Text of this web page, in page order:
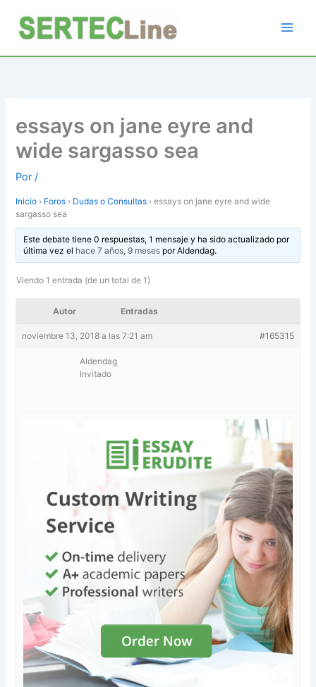
contenido
essays on jane eyre and
wide sargasso sea
Por/
Inicio › Foros › Dudas o Consultas › essays on jane eyre and wide
sargasso sea
Este debate tiene 0 respuestas, 1 mensaje y ha sido actualizado por
última vez el hace 7 años, 9 mesesporAldendag.
Viendo 1 entrada (de un total de 1)
Autor Entradas
noviembre 13, 2018 a las 7:21 am #165315
Aldendag
Invitado